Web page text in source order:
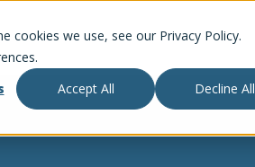
cookies we use, see our Privacy Policy.
Accept All Decline All